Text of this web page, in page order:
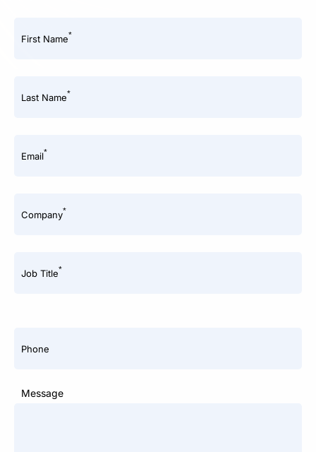
First Name*
Last Name*
Email*
Company*
Job Title*
Phone
Message